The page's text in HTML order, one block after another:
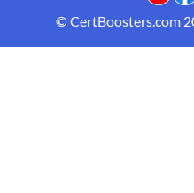
© CertBoosters.com